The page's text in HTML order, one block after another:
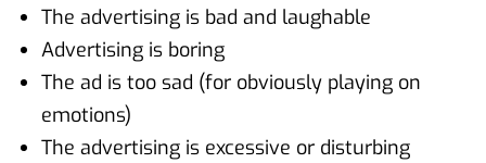
The advertising is bad and laughable
Advertising is boring
The ad is too sad (for obviously playing on
emotions)
The advertising is excessive or disturbing